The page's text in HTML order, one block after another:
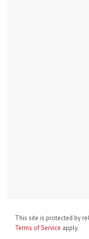
This site is protected by
Terms of Service apply.